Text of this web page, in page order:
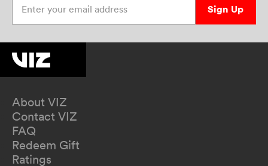
Sign Up
About VIZ
Contact VIZ
FAQ
Redeem Gift
Ratings